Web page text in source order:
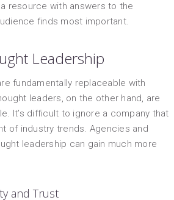
resource with answers to the
finds most important.
Leadership
fundamentally replaceable with
leaders, on the other hand, are
It’s difficult to ignore a company that
of industry trends. Agencies and
leadership can gain much more
and Trust